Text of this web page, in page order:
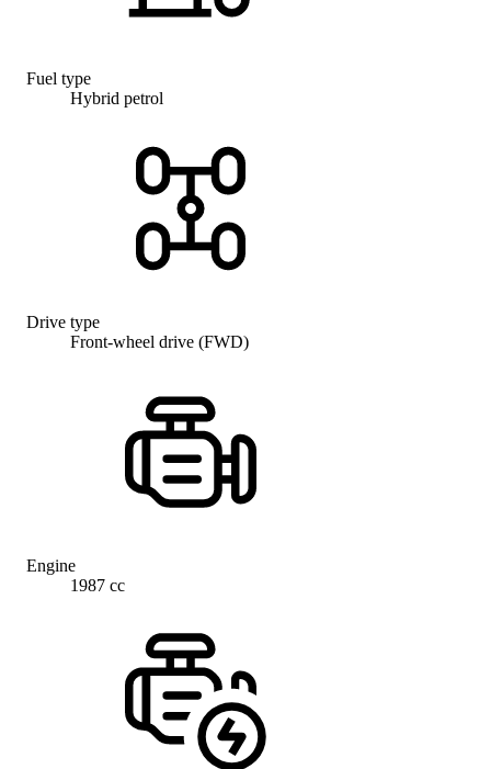
Fuel type
Hybrid petrol
Drive type
Front-wheel drive (FWD)
Engine
1987 cc